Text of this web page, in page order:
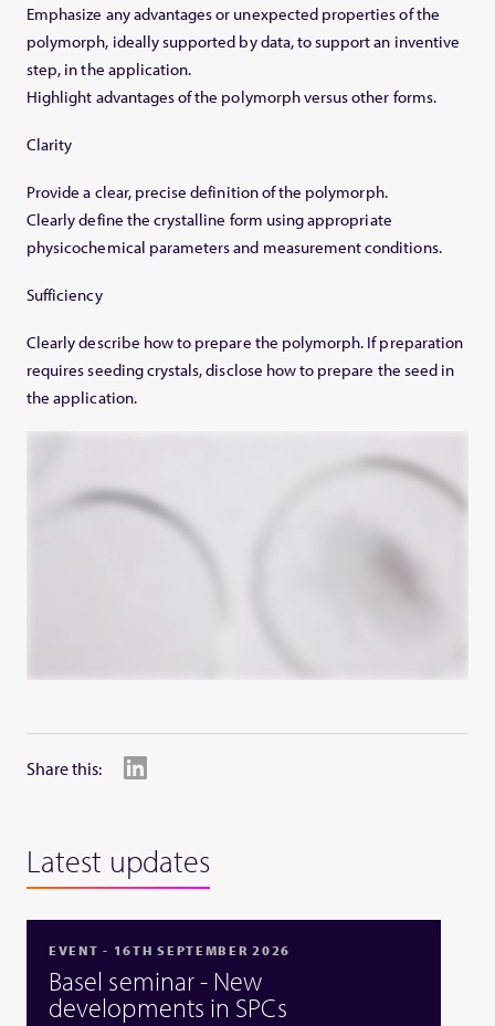
Emphasize any advantages or unexpected properties of the
polymorph, ideally supported by data, to support an inventive
step, in the application.
Highlight advantages of the polymorph versus other forms.
Clarity
Provide a clear, precise definition of the polymorph.
Clearly define the crystalline form using appropriate
physicochemical parameters and measurement conditions.
Sufficiency
Clearly describe how to prepare the polymorph. If preparation
requires seeding crystals, disclose how to prepare the seed in
the application.
Share this:
Latest updates
EVENT - 16TH SEPTEMBER 2026
Basel seminar - New
developments in SPCs